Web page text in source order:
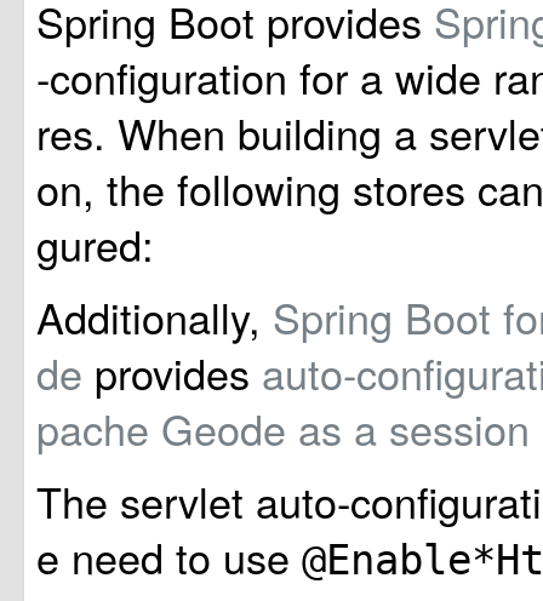
Spring Boot provides
-configuration for a wide
res. When building a
on, the following stores
gured:
Additionally, Spring Boot
de provides auto-
pache Geode as a
The servlet auto-
e need to use